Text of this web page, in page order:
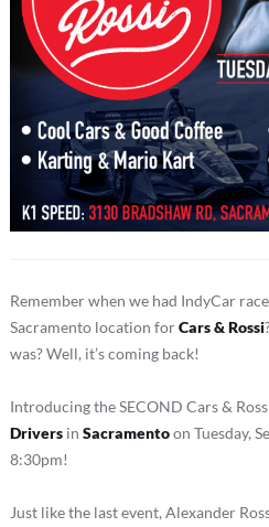
Remember when we had IndyCar
Sacramento location forCars & Rossi
was? Well, it’s coming back!
Introducing the SECOND Cars &
Driversin Sacramentoon Tuesday,
8:30pm!
Just like the last event, Alexander